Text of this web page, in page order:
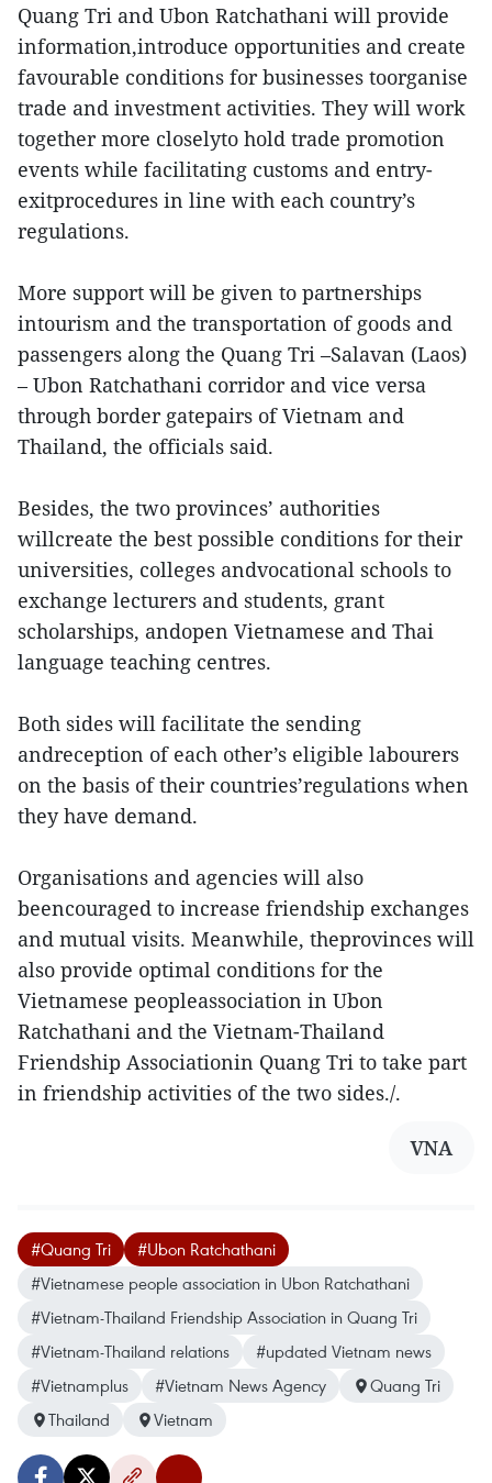
Quang Tri and Ubon Ratchathani will provide
information,introduce opportunities and create
favourable conditions for businesses toorganise
trade and investment activities. They will work
together more closelyto hold trade promotion
events while facilitating customs and entry-
exitprocedures in line with each country’s
regulations.
More support will be given to partnerships
intourism and the transportation of goods and
passengers along the Quang Tri –Salavan (Laos)
– Ubon Ratchathani corridor and vice versa
through border gatepairs of Vietnam and
Thailand, the officials said.
Besides, the two provinces’ authorities
willcreate the best possible conditions for their
universities, colleges andvocational schools to
exchange lecturers and students, grant
scholarships, andopen Vietnamese and Thai
language teaching centres.
Both sides will facilitate the sending
andreception of each other’s eligible labourers
on the basis of their countries’regulations when
they have demand.
Organisations and agencies will also
beencouraged to increase friendship exchanges
and mutual visits. Meanwhile, theprovinces will
also provide optimal conditions for the
Vietnamese peopleassociation in Ubon
Ratchathani and the Vietnam-Thailand
Friendship Associationin Quang Tri to take part
in friendship activities of the two sides./.
VNA
#Quang Tri
#Ubon Ratchathani
#Vietnamese people association in Ubon Ratchathani
#Vietnam-Thailand Friendship Association in Quang Tri
#Vietnam-Thailand relations
#updated Vietnam news
#Vietnamplus
#Vietnam News Agency
Quang Tri
Thailand
Vietnam